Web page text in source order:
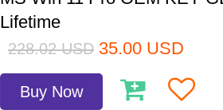
Lifetime
228.02 USD 35.00 USD
Buy Now